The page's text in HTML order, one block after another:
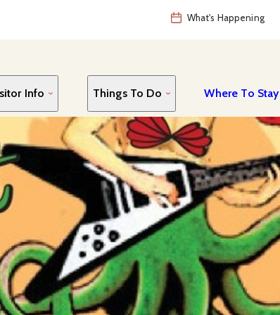
What's Happening
Info Things To Do Where To Stay